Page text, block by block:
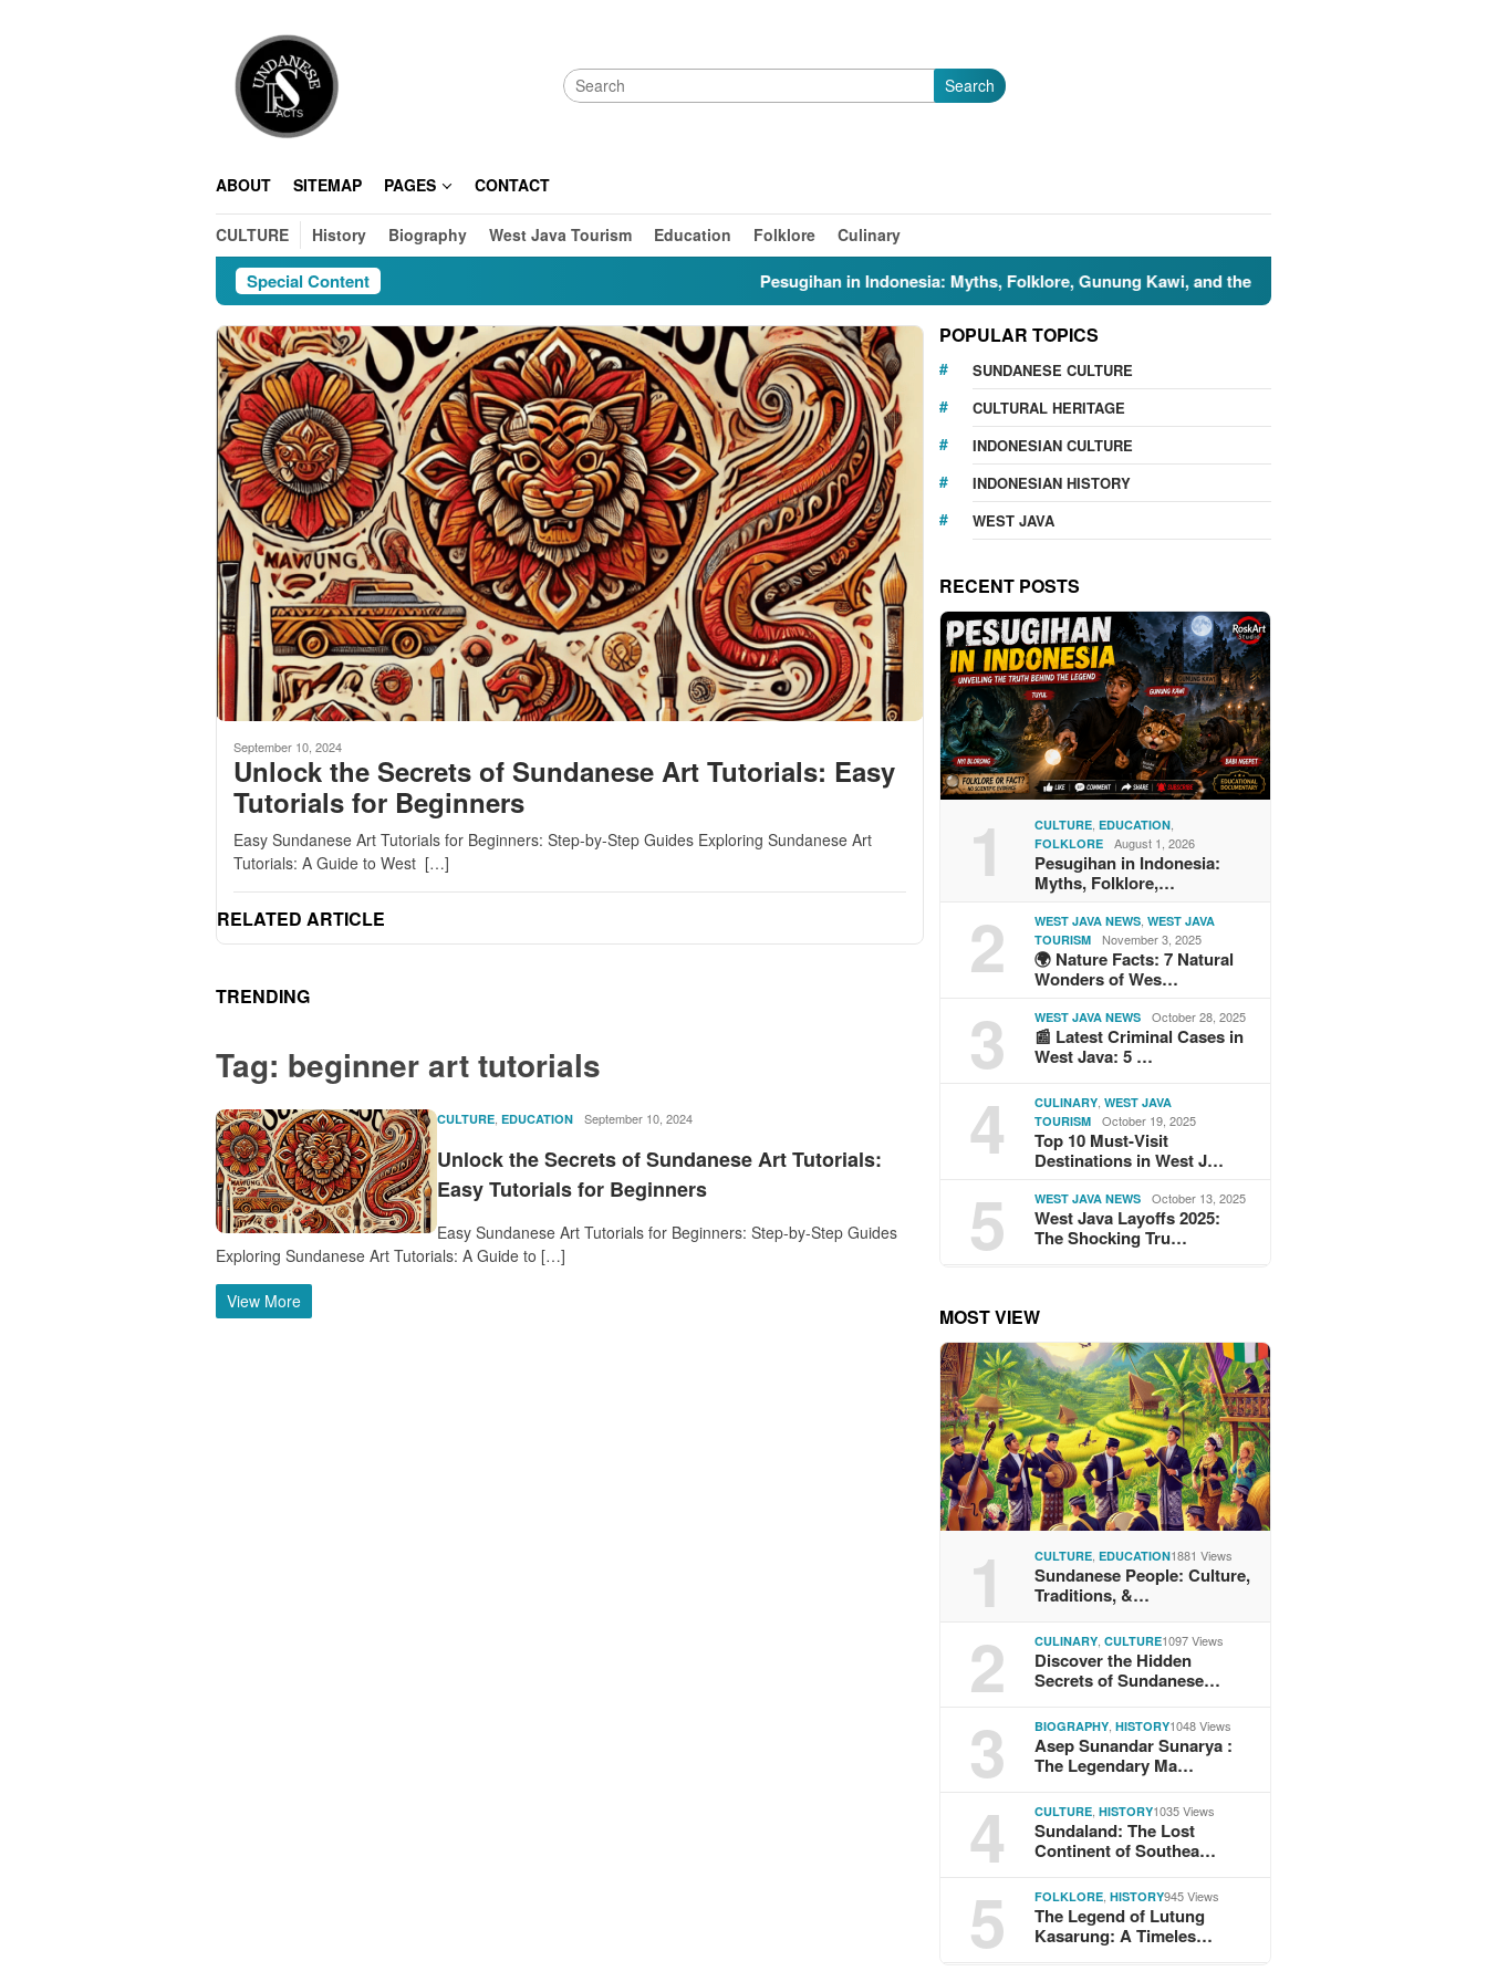
Search
ABOUT SITEMAP PAGES CONTACT
CULTURE History Biography West Java Tourism Education Folklore Culinary
Special Content Pesugihan in Indonesia: Myths, Folklore, Gunung Kawi, and the Islamic Perspective
September 10, 2024
Unlock the Secrets of Sundanese Art Tutorials: Easy
Tutorials for Beginners
Easy Sundanese Art Tutorials for Beginners: Step-by-Step Guides Exploring Sundanese Art
Tutorials: A Guide to West […]
RELATED ARTICLE
TRENDING
Tag: beginner art tutorials
CULTURE EDUCATION rostika
September 10, 2024
Unlock the Secrets of Sundanese Art Tutorials:
Easy Tutorials for Beginners
Easy Sundanese Art Tutorials for Beginners: Step-by-Step Guides
Exploring Sundanese Art Tutorials: A Guide to […]
View More
POPULAR TOPICS
SUNDANESE CULTURE
CULTURAL HERITAGE
INDONESIAN CULTURE
INDONESIAN HISTORY
WEST JAVA
RECENT POSTS
1 CULTURE ,EDUCATION
FOLKLORE August 1, 2026
Pesugihan in Indonesia:
Myths, Folklore,…
2 WEST JAVA NEWS ,WEST JAVA
TOURISM
November 3, 2025
🌍 Nature Facts: 7 Natural
Wonders of Wes…
3 WEST JAVA NEWS October 28, 2025
📰 Latest Criminal Cases in
West Java: 5 …
4 CULINARY ,WEST JAVA
TOURISM
October 19, 2025
Top 10 Must-Visit
Destinations in West J…
5 WEST JAVA NEWS October 13, 2025
West Java Layoffs 2025:
The Shocking Tru…
MOST VIEW
1 CULTURE ,EDUCATION1881 Views
Sundanese People: Culture,
Traditions, &…
2 CULINARY ,CULTURE1097 Views
Discover the Hidden
Secrets of Sundanese…
3 BIOGRAPHY ,HISTORY1048 Views
Asep Sunandar Sunarya :
The Legendary Ma…
4 CULTURE ,HISTORY1035 Views
Sundaland: The Lost
Continent of Southea…
5 FOLKLORE ,HISTORY945 Views
The Legend of Lutung
Kasarung: A Timeles…